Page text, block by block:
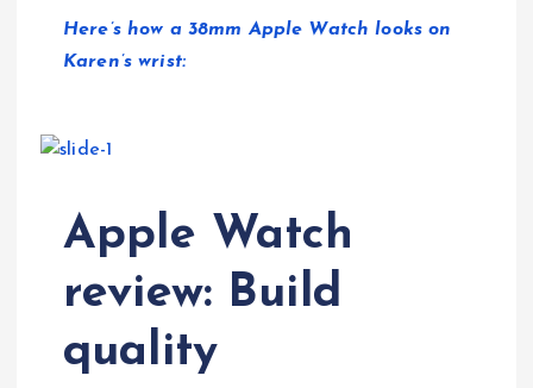
Here’s how a 38mm Apple Watch looks on
Karen’s wrist:
Apple Watch
review: Build
quality